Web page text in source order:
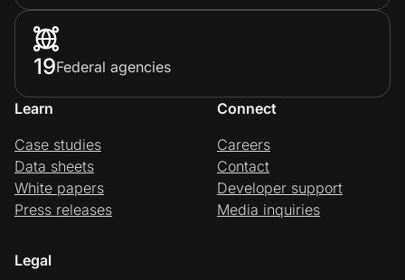
19Federal agencies
Learn
Case studies
Data sheets
White papers
Press releases
Connect
Careers
Contact
Developer support
Media inquiries
Legal